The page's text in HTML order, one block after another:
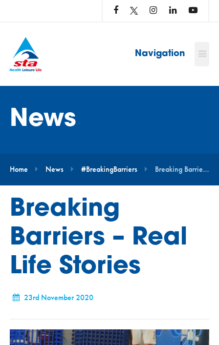
Navigation
News
Home News #BreakingBarriers Breaking Barriers – Real Life Stories
Breaking
Barriers – Real
Life Stories
23rd November 2020